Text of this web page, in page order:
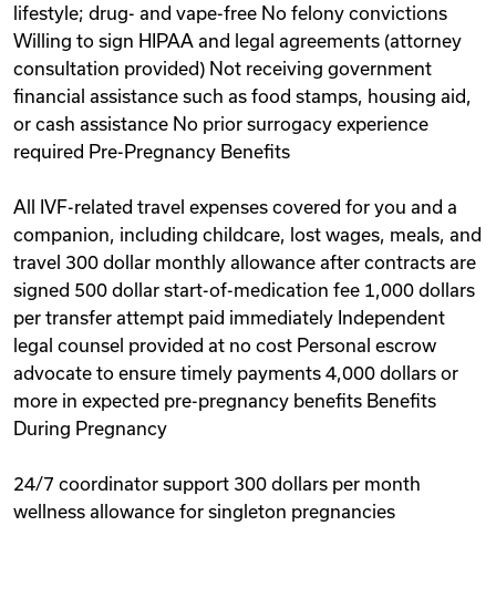
lifestyle; drug- and vape-free No felony convictions
Willing to sign HIPAA and legal agreements (attorney
consultation provided) Not receiving government
financial assistance such as food stamps, housing aid,
or cash assistance No prior surrogacy experience
required Pre-Pregnancy Benefits
All IVF-related travel expenses covered for you and a
companion, including childcare, lost wages, meals, and
travel 300 dollar monthly allowance after contracts are
signed 500 dollar start-of-medication fee 1,000 dollars
per transfer attempt paid immediately Independent
legal counsel provided at no cost Personal escrow
advocate to ensure timely payments 4,000 dollars or
more in expected pre-pregnancy benefits Benefits
During Pregnancy
24/7 coordinator support 300 dollars per month
wellness allowance for singleton pregnancies